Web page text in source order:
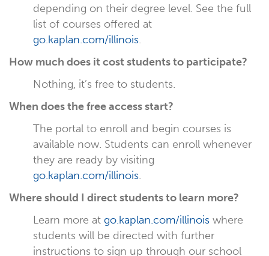
depending on their degree level. See the full
list of courses offered at
go.kaplan.com/illinois.
How much does it cost students to participate?
Nothing, it’s free to students.
When does the free access start?
The portal to enroll and begin courses is
available now. Students can enroll whenever
they are ready by visiting
go.kaplan.com/illinois.
Where should I direct students to learn more?
Learn more at go.kaplan.com/illinois where
students will be directed with further
instructions to sign up through our school